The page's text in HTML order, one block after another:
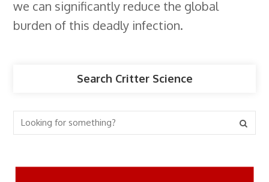
we can significantly reduce the global
burden of this deadly infection.
Search Critter Science